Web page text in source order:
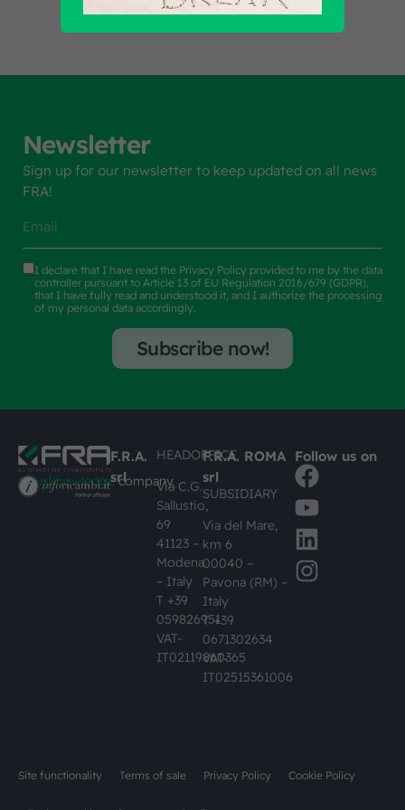
Newsletter
Sign up for our newsletter to keep updated on all news
FRA!
I declare that I have read the Privacy Policy provided to me by the data
controller pursuant to Article 13 of EU Regulation 2016/679 (GDPR),
that I have fully read and understood it, and I authorize the processing
of my personal data accordingly.
Subscribe now!
#busknowledgecompany
F.R.A.
srl
HEADOFFICE
Via C.G.
Sallustio,
69
41123 –
Modena
– Italy
T +39
059826951
VAT-
IT02119860365
F.R.A. ROMA
srl
SUBSIDIARY
Via del Mare,
km 6
00040 –
Pavona (RM) –
Italy
T +39
0671302634
VAT-
IT02515361006
Follow us on
Site functionality Terms of sale Privacy Policy Cookie Policy